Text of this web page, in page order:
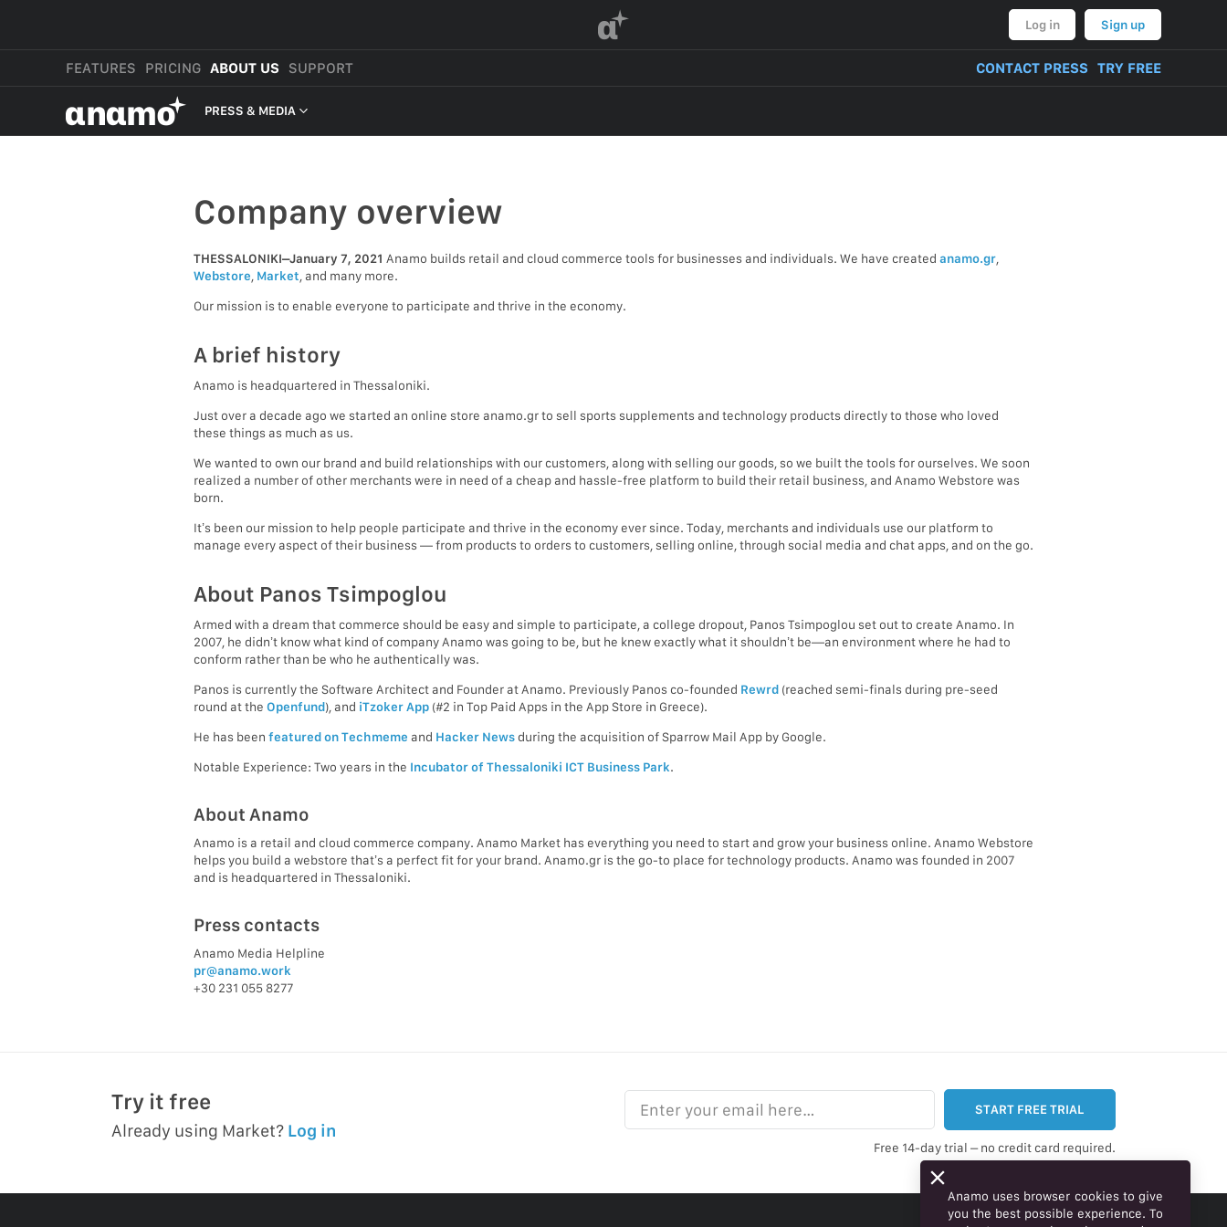
α Log in Sign up
FEATURES PRICING ABOUT US SUPPORT CONTACT PRESS TRY FREE
αnαmo PRESS & MEDIA
LEGAL
Company overview
THESSALONIKI–January 7, 2021 Anamo builds retail and cloud commerce tools for businesses and individuals. We have created anamo.gr
Webstore Market , and many more.
Our mission is to enable everyone to participate and thrive in the economy.
A brief history
Anamo is headquartered in Thessaloniki.
Just over a decade ago we started an online store anamo.gr to sell sports supplements and technology products directly to those who loved
these things as much as us.
We wanted to own our brand and build relationships with our customers, along with selling our goods, so we built the tools for ourselves. We soon
realized a number of other merchants were in need of a cheap and hassle-free platform to build their retail business, and Anamo Webstore was
born.
It’s been our mission to help people participate and thrive in the economy ever since. Today, merchants and individuals use our platform to
manage every aspect of their business — from products to orders to customers, selling online, through social media and chat apps, and on the go.
About Panos Tsimpoglou
Armed with a dream that commerce should be easy and simple to participate, a college dropout, Panos Tsimpoglou set out to create Anamo. In
2007, he didn’t know what kind of company Anamo was going to be, but he knew exactly what it shouldn’t be—an environment where he had to
conform rather than be who he authentically was.
Panos is currently the Software Architect and Founder at Anamo. Previously Panos co-founded Rewrd (reached semi-finals during pre-seed
round at the Openfund), and iTzoker App (#2 in Top Paid Apps in the App Store in Greece).
He has been featured on Techmeme and Hacker News during the acquisition of Sparrow Mail App by Google.
Notable Experience: Two years in the Incubator of Thessaloniki ICT Business Park.
About Anamo
Anamo is a retail and cloud commerce company. Anamo Market has everything you need to start and grow your business online. Anamo Webstore
helps you build a webstore that’s a perfect fit for your brand. Anamo.gr is the go-to place for technology products. Anamo was founded in 2007
and is headquartered in Thessaloniki.
Press contacts
Anamo Media Helpline
pr@anamo.work
+30 231 055 8277
Try it free
Already using Market? Log in
Enter your email here…
START FREE TRIAL
Free 14-day trial – no credit card required.
Anamo uses browser cookies to give
you the best possible experience. To